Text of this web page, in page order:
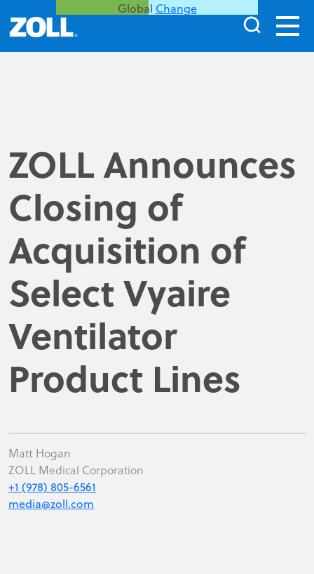
Global Change
ZOLL Announces
Closing of
Acquisition of
Select Vyaire
Ventilator
Product Lines
Matt Hogan
ZOLL Medical Corporation
+1 (978) 805-6561
media@zoll.com